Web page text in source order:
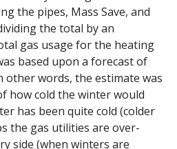
the pipes, Mass Save, and
the total by an
gas usage for the heating
based upon a forecast of
other words, the estimate was
how cold the winter would
has been quite cold (colder
the gas utilities are over-
side (when winters are